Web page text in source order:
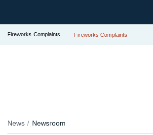
Fireworks Complaints Fireworks Complaints
News Newsroom